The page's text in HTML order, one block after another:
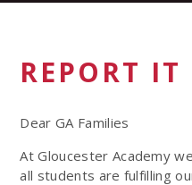
REPORT IT
Dear GA Families
At Gloucester Academy
all students are fulfilling